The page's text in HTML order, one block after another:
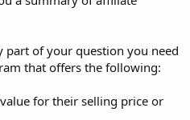
of your question you need
that offers the following:
for their selling price or